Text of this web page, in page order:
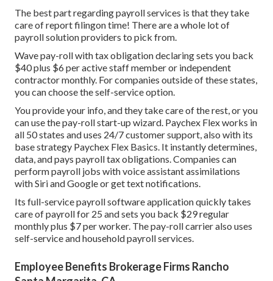
The best part regarding payroll services is that they take
care of report filingon time! There are a whole lot of
payroll solution providers to pick from.
Wave pay-roll with tax obligation declaring sets you back
$40 plus $6 per active staff member or independent
contractor monthly. For companies outside of these states,
you can choose the self-service option.
You provide your info, and they take care of the rest, or you
can use the pay-roll start-up wizard. Paychex Flexworks in
all 50 states and uses 24/7 customer support, also with its
base strategy Paychex Flex Basics. It instantly determines,
data, and pays payroll tax obligations. Companies can
perform payroll jobs with voice assistant assimilations
with Siri and Google or get text notifications.
Its full-service payroll software application quickly takes
care of payroll for 25 and sets you back $29 regular
monthly plus $7 per worker. The pay-roll carrier also uses
self-service and household payroll services.
Employee Benefits Brokerage Firms Rancho